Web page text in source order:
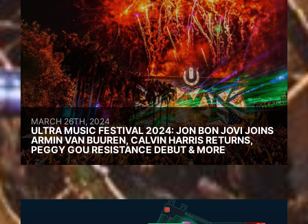
MARCH 26TH, 2024
ULTRA MUSIC FESTIVAL 2024: JON BON JOVI JOINS
ARMIN VAN BUUREN, CALVIN HARRIS RETURNS,
PEGGY GOU RESISTANCE DEBUT & MORE